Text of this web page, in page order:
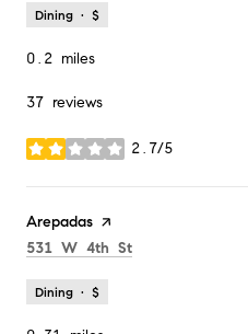
Dining · $
0.2 miles
37 reviews
2.7/5
stars
Visit the
Arepadas page on Yelp
Search
531 W 4th St
Dining · $